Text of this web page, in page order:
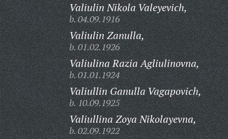
Valiulin Nikola Valeyevich,
b. 04.09.1916
Valiulin Zanulla,
b. 01.02.1926
Valiulina Razia Agliulinovna,
b. 01.01.1924
Valiullin Ganulla Vagapovich,
b. 10.09.1925
Valiullina Zoya Nikolayevna,
b. 02.09.1922